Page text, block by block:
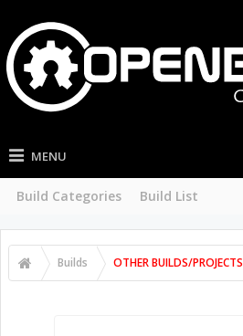
MENU
Build Categories Build List
Builds OTHER BUILDS/PROJECTS